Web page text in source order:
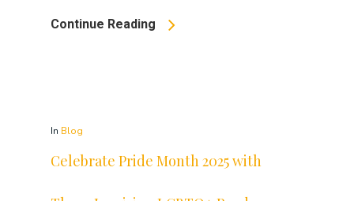
Continue Reading
In Blog
Celebrate Pride Month 2025 with